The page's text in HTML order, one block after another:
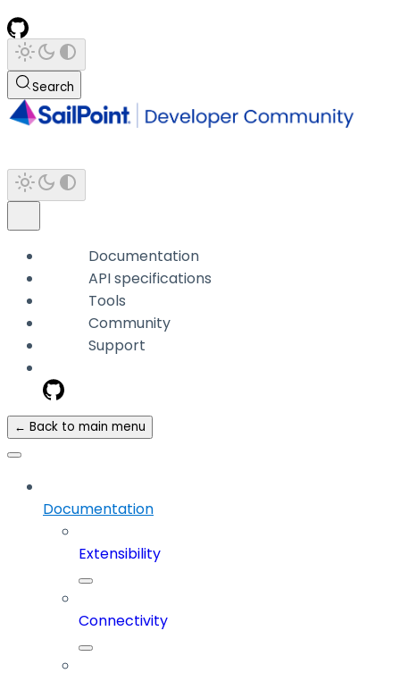
Search
Documentation
API specifications
Tools
Community
Support
← Back to main menu
Documentation
Extensibility
Connectivity